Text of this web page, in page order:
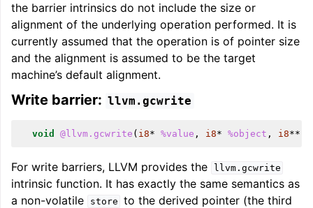
the barrier intrinsics do not include the size or
alignment of the underlying operation performed. It is
currently assumed that the operation is of pointer size
and the alignment is assumed to be the target
machine’s default alignment.
Write barrier: llvm.gcwrite
void @llvm.gcwrite ( i8* %value , i8* %object , i8**
For write barriers, LLVM provides the llvm.gcwrite
intrinsic function. It has exactly the same semantics as
a non-volatile
store to the derived pointer (the third